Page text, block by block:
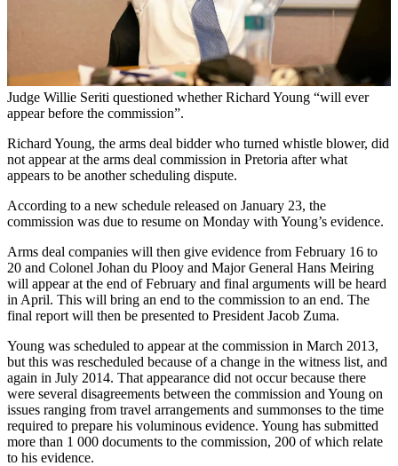
Judge Willie Seriti questioned whether Richard Young “will ever
appear before the commission”.
Richard Young, the arms deal bidder who turned whistle blower, did
not appear at the arms deal commission in Pretoria after what
appears to be another scheduling dispute.
According to a new schedule released on January 23, the
commission was due to resume on Monday with Young’s evidence.
Arms deal companies will then give evidence from February 16 to
20 and Colonel Johan du Plooy and Major General Hans Meiring
will appear at the end of February and final arguments will be heard
in April. This will bring an end to the commission to an end. The
final report will then be presented to President Jacob Zuma.
Young was scheduled to appear at the commission in March 2013,
but this was rescheduled because of a change in the witness list, and
again in July 2014. That appearance did not occur because there
were several disagreements between the commission and Young on
issues ranging from travel arrangements and summonses to the time
required to prepare his voluminous evidence. Young has submitted
more than 1 000 documents to the commission, 200 of which relate
to his evidence.